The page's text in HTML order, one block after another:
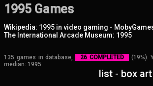
1995 Games
Wikipedia: 1995 in video gaming -
The International Arcade Museum: 1995
135 games in database, 26 COMPLETED
(19%).
median: 1995.
list - box art